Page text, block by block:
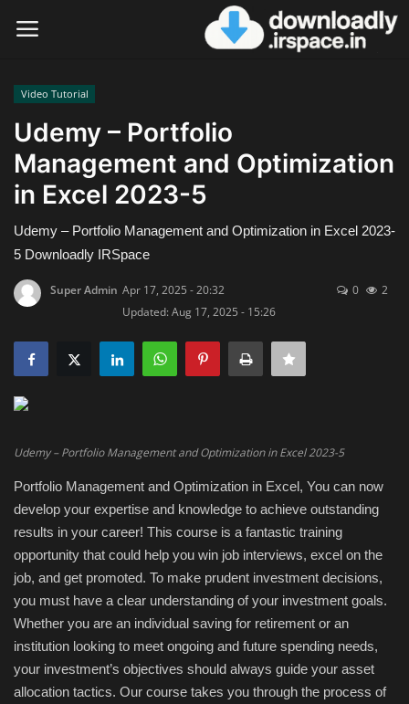
Login
Home
Contact
Terms & Conditions
Privacy Policy
Disclaimer
Video Tutorial
E-Learning
Mobile Tools
Programming
Converter
Antivirus firewall
Video Tutorial
Udemy – Portfolio
Management and Optimization
in Excel 2023-5
Udemy – Portfolio Management and Optimization in Excel 2023-
5 Downloadly IRSpace
Super Admin Apr 17, 2025 - 20:32
Updated: Aug 17, 2025 - 15:26
0 2
Udemy – Portfolio Management and Optimization in Excel 2023-5
Portfolio Management and Optimization in Excel, You can now
develop your expertise and knowledge to achieve outstanding
results in your career! This course is a fantastic training
opportunity that could help you win job interviews, excel on the
job, and get promoted. To make prudent investment decisions,
you must have a clear understanding of your investment goals.
Whether you are an individual saving for retirement or an
institution looking to meet ongoing and future spending needs,
your investment’s objectives should always guide your asset
allocation tactics. Our course takes you through the process of